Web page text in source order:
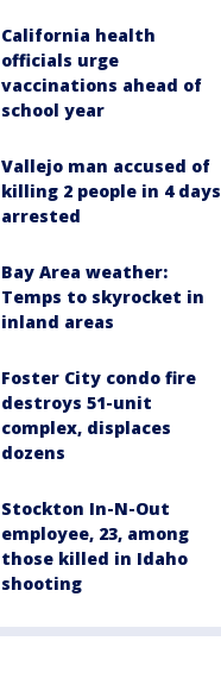
California health
officials urge
vaccinations ahead of
school year
Vallejo man accused of
killing 2 people in 4 days
arrested
Bay Area weather:
Temps to skyrocket in
inland areas
Foster City condo fire
destroys 51-unit
complex, displaces
dozens
Stockton In-N-Out
employee, 23, among
those killed in Idaho
shooting